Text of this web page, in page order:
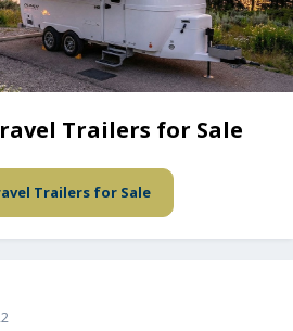
Trailers for Sale
Trailers for Sale